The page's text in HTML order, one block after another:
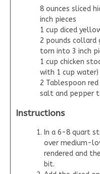
8 ounces sliced
inch pieces
1 cup diced
2 pounds collard
torn into 3 inch
1 cup chicken
with 1 cup water)
2 Tablespoon
salt and pepper
Instructions
In a 6-8 quart
over medium-
rendered and
bit.